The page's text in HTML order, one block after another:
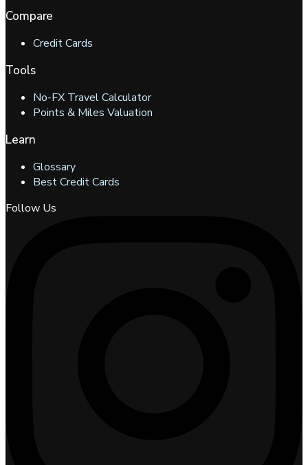
Compare
Credit Cards
Tools
No-FX Travel Calculator
Points & Miles Valuation
Learn
Glossary
Best Credit Cards
Follow Us